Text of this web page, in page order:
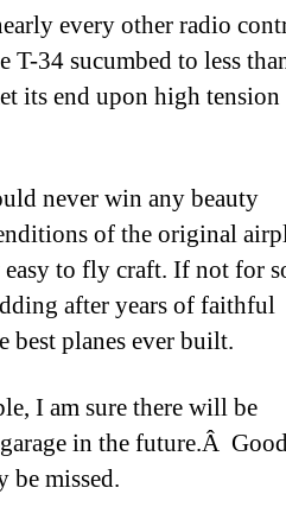
every other radio
34 sucumbed to less
its end upon high tension
never win any beauty
of the original
to fly craft. If not for
after years of faithful
best planes ever built.
I am sure there will be
in the future.Â
missed.